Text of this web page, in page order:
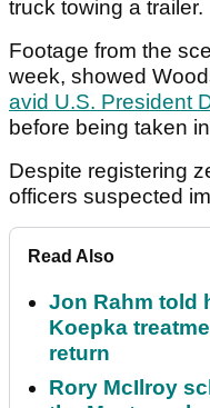
truck towing a trailer.
Footage from the
week, showed
avid U.S. President
before being taken
Despite registering
officers suspected
Read Also
Jon Rahm told
Koepka
return
Rory McIlroy